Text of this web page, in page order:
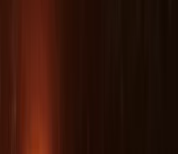
Islands
and Formentera
RYA-certified